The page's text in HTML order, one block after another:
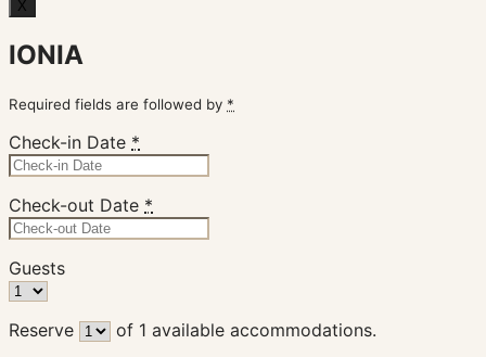
X
IONIA
Required fields are followed by *
Check-in Date *
Check-out Date *
Guests
Reserve of 1 available accommodations.